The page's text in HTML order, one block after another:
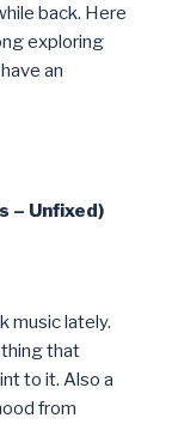
back. Here
exploring
an
– Unfixed)
music lately.
that
to it. Also a
from